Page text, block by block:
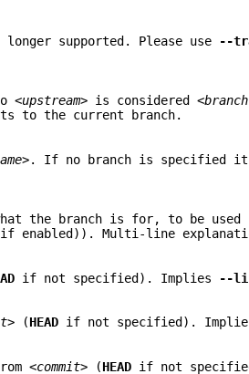
supported. Please use
--
<upstream> is considered
to the current branch.
. If no branch is specified
the branch is for, to be used
enabled)). Multi-line
if not specified). Implies --
(HEAD if not specified).
<commit> (HEAD if not